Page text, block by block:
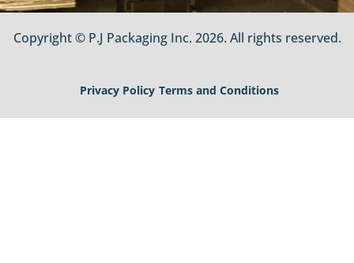
Copyright © P.J Packaging Inc. 2026. All rights reserved.
Privacy Policy Terms and Conditions